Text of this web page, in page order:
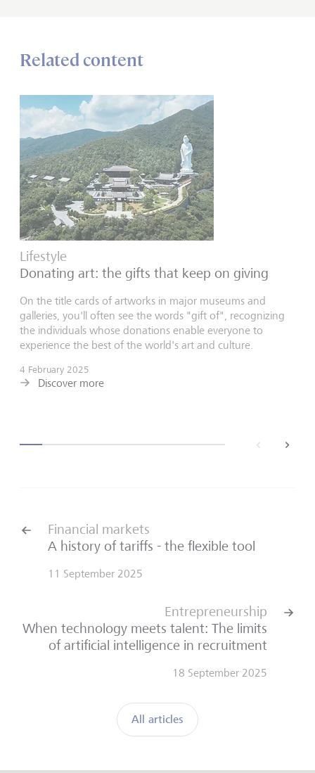
Related content
Lifestyle
Donating art: the gifts that keep on giving
On the title cards of artworks in major museums and
galleries, you'll often see the words "gift of", recognizing
the individuals whose donations enable everyone to
experience the best of the world's art and culture.
4 February 2025
Discover more
next
Financial markets
A history of tariffs - the flexible tool
11 September 2025
All articles
Entrepreneurship
When technology meets talent: The limits
of artificial intelligence in recruitment
18 September 2025